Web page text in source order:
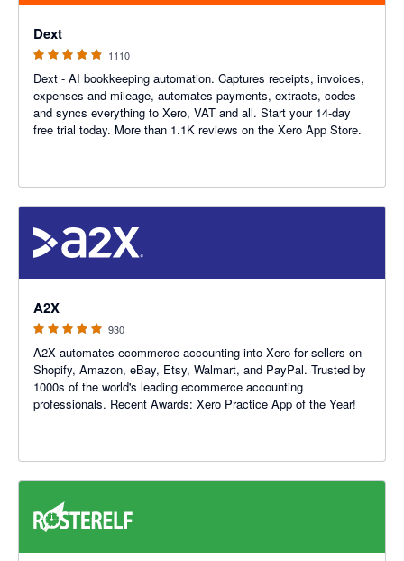
Dext
1110
Dext - AI bookkeeping automation. Captures receipts, invoices,
expenses and mileage, automates payments, extracts, codes
and syncs everything to Xero, VAT and all. Start your 14-day
free trial today. More than 1.1K reviews on the Xero App Store.
A2X
930
A2X automates ecommerce accounting into Xero for sellers on
Shopify, Amazon, eBay, Etsy, Walmart, and PayPal. Trusted by
1000s of the world's leading ecommerce accounting
professionals. Recent Awards: Xero Practice App of the Year!